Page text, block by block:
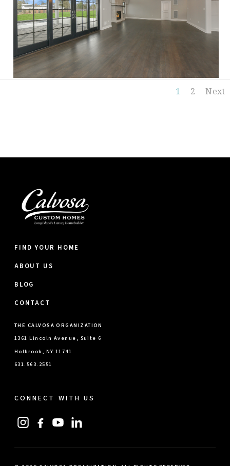
1 2 Next
FIND YOUR HOME
ABOUT US
BLOG
CONTACT
THE CALVOSA ORGANIZATION
1361 Lincoln Avenue, Suite 6
Holbrook, NY 11741
631.563.2551
CONNECT WITH US